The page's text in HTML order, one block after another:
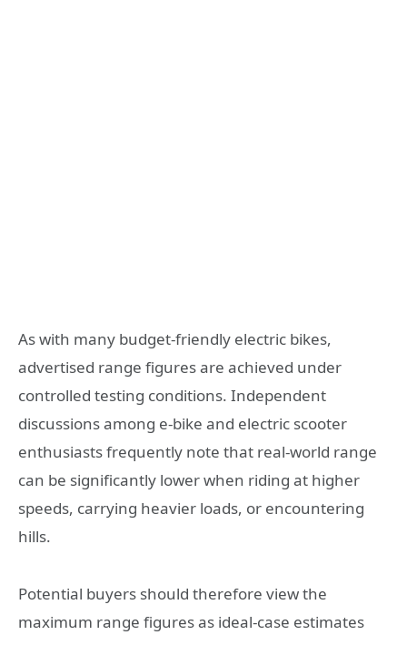
As with many budget-friendly electric bikes,
advertised range figures are achieved under
controlled testing conditions. Independent
discussions among e-bike and electric scooter
enthusiasts frequently note that real-world range
can be significantly lower when riding at higher
speeds, carrying heavier loads, or encountering
hills.
Potential buyers should therefore view the
maximum range figures as ideal-case estimates